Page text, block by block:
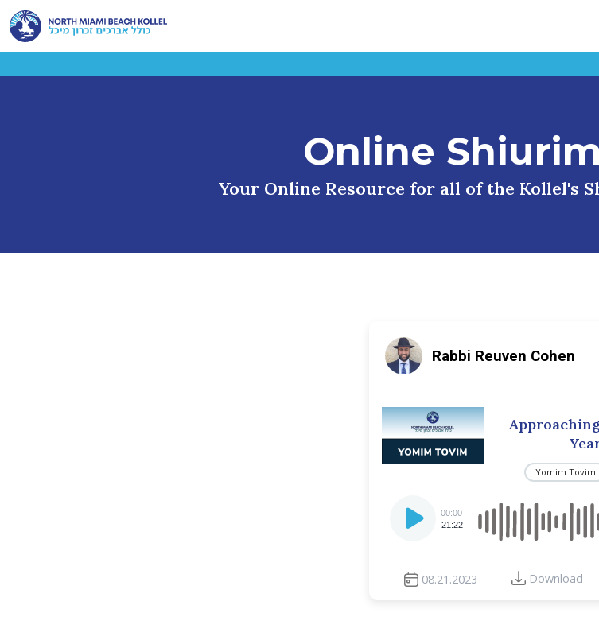
Online
Your Online Resource for all of the Kollel's
Rabbi Reuven Cohen
Yomim Tovim
Player
00:00
21:22
08.21.2023 Download